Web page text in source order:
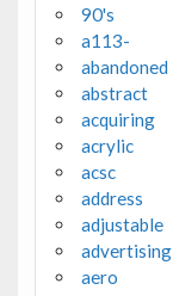
90's
a113-
abandoned
abstract
acquiring
acrylic
acsc
address
adjustable
advertising
aero